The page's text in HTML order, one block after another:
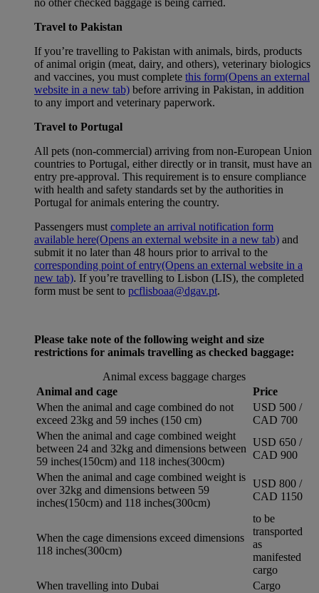
Travel to Pakistan
If you’re travelling to Pakistan with animals, birds, products
of animal origin (meat, dairy, and others), veterinary biologics
and vaccines, you must complete this form(Opens an external
website in a new tab) before arriving in Pakistan, in addition
to any import and veterinary paperwork.
Travel to Portugal
All pets (non-commercial) arriving from non-European Union
countries to Portugal, either directly or in transit, must have an
entry pre-approval. This requirement is to ensure compliance
with health and safety standards set by the authorities in
Portugal for animals entering the country.
Passengers must complete an arrival notification form
available here(Opens an external website in a new tab) and
submit it no later than 48 hours prior to arrival to the
corresponding point of entry(Opens an external website in a
new tab). If you’re travelling to Lisbon (LIS), the completed
form must be sent to pcflisboaa@dgav.pt.
Please take note of the following weight and size
restrictions for animals travelling as checked baggage:
Animal excess baggage charges
Animal and cage
Price
When the animal and cage combined do not
exceed 23kg and 59 inches (150 cm)
USD 500 /
CAD 700
When the animal and cage combined weight
between 24 and 32kg and dimensions between
59 inches(150cm) and 118 inches(300cm)
USD 650 /
CAD 900
When the animal and cage combined weight is
over 32kg and dimensions between 59
inches(150cm) and 118 inches(300cm)
USD 800 /
CAD 1150
When the cage dimensions exceed dimensions
118 inches(300cm)
to be
transported
as
manifested
cargo
When travelling into Dubai
Cargo